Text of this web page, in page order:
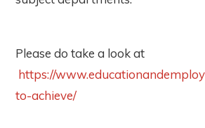
Please do take a look at
https://
to-achieve/